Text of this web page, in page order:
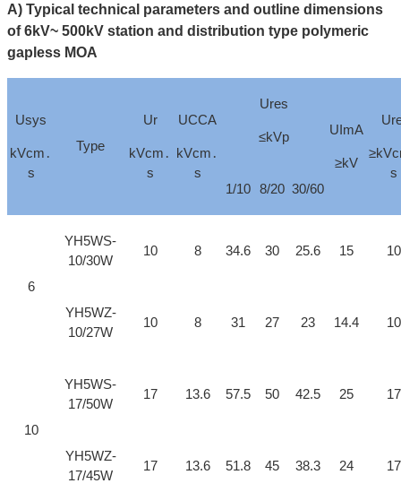
A) Typical technical parameters and outline dimensions
of 6kV~ 500kV station and distribution type polymeric
gapless MOA
Usys
kVcm․
s
Type
Ur
kVcm․
s
UCCA
kVcm․
s
Ures
≤kVp UImA
≥kV
s
1/10 8/20 30/60
6
YH5WS-
10/30W
10 8 34.6 30 25.6 15 10
YH5WZ-
10/27W
10 8 31 27 23 14.4 10
10
YH5WS-
17/50W
17 13.6 57.5 50 42.5 25 17
YH5WZ-
17/45W
17 13.6 51.8 45 38.3 24 17